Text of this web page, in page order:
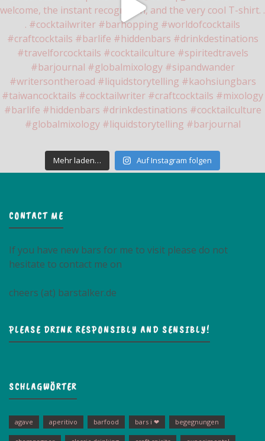
Mehr laden… Auf Instagram folgen
CONTACT ME
If you have new bars for me to visit please do not
hesitate to contact me on
cheers (at) barstalker.de
PLEASE DRINK RESPONSIBLY AND SENSIBLY!
SCHLAGWÖRTER
agave aperitivo barfood bars i ❤ begegnungen